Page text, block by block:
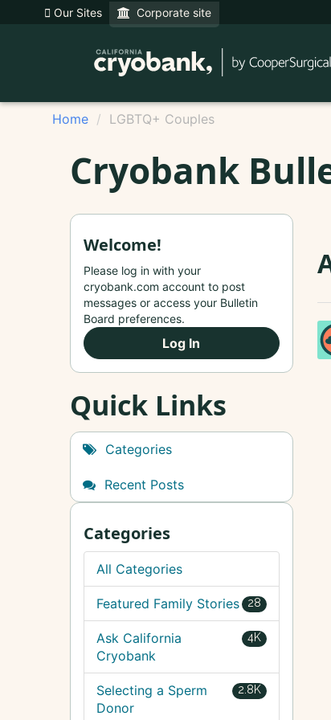
Our Sites Corporate site
Home LGBTQ+ Couples
Cryobank
Welcome!
Please log in with your
cryobank.com account to post
messages or access your Bulletin
Board preferences.
Log In
Quick Links
Categories
Recent Posts
Categories
All Categories
28
Featured Family Stories
4K
Ask California
Cryobank
2.8K
Selecting a Sperm
Donor